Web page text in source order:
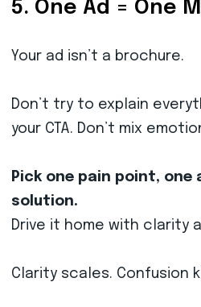
5. One Ad = One
Your ad isn’t a brochure.
Don’t try to explain
your CTA. Don’t mix
Pick one pain point, one
solution.
Drive it home with clarity
Clarity scales. Confusion